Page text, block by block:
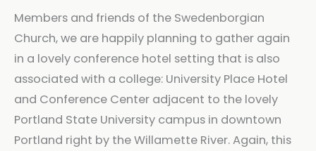
Members and friends of the Swedenborgian
Church, we are happily planning to gather again
in a lovely conference hotel setting that is also
associated with a college: University Place Hotel
and Conference Center adjacent to the lovely
Portland State University campus in downtown
Portland right by the Willamette River. Again, this